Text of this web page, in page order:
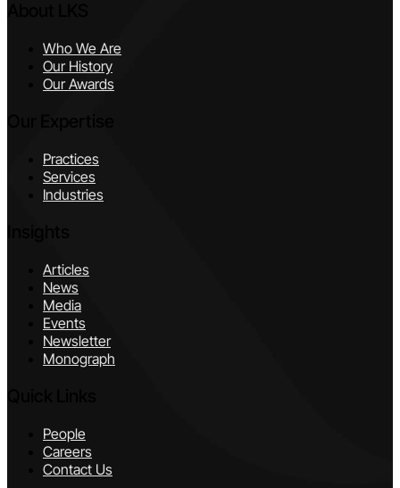
Who We Are
Our History
Our Awards
Practices
Services
Industries
Articles
News
Media
Events
Newsletter
Monograph
People
Careers
Contact Us